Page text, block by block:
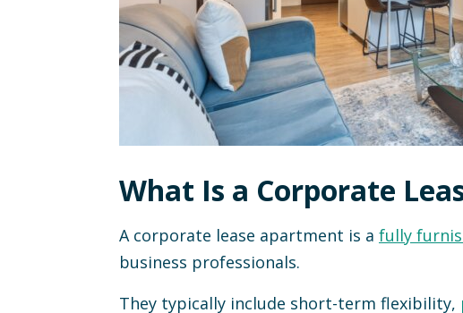
What Is a Corporate
A corporate lease apartment is a fully
business professionals.
They typically include short-term flexibility,